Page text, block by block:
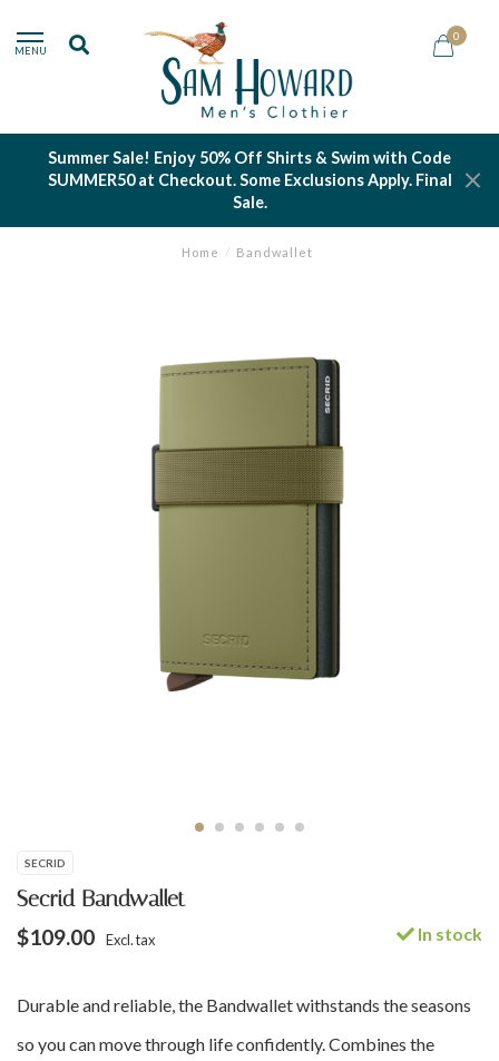
MENU
0
Summer Sale! Enjoy 50% Off Shirts & Swim with Code
SUMMER50 at Checkout. Some Exclusions Apply. Final
Sale.
Home / Bandwallet
SECRID
Secrid Bandwallet
$109.00 Excl. tax In stock
Durable and reliable, the Bandwallet withstands the seasons
so you can move through life confidently. Combines the